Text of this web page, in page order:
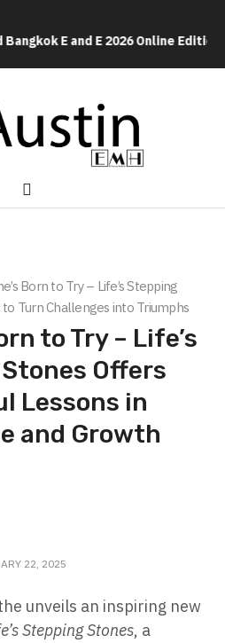
E and E 2026 Online Edition
Born to Try – Life’s Stepping
Turn Challenges into Triumphs
to Try – Life’s
Offers
Lessons in
and Growth
22, 2025
unveils an inspiring new
Stepping Stones, a